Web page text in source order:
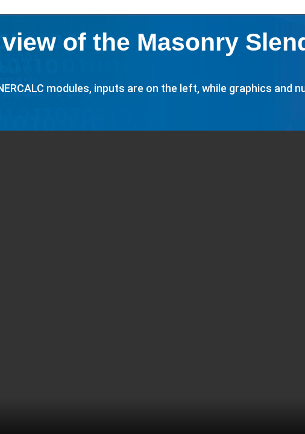
of the Masonry
modules, inputs are on the left, while graphics and